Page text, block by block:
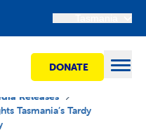
DONATE
Releases
Tasmania’s Tardy